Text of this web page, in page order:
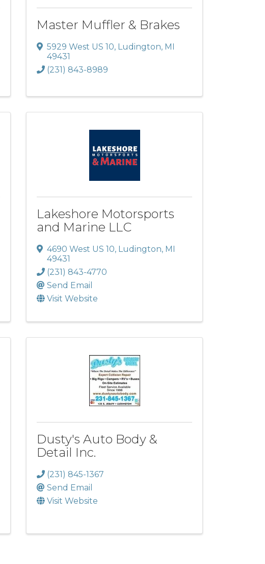
Master Muffler & Brakes
5929 West US 10, Ludington, MI
49431
(231) 843-8989
Lakeshore Motorsports
and Marine LLC
4690 West US 10, Ludington, MI
49431
(231) 843-4770
Send Email
Visit Website
Dusty's Auto Body &
Detail Inc.
(231) 845-1367
Send Email
Visit Website